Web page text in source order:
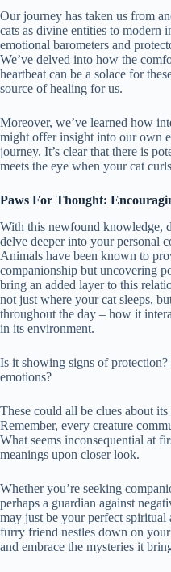
Our journey has taken us from
cats as divine entities to modern
emotional barometers and
We’ve delved into how the
heartbeat can be a solace for
source of healing for us.
Moreover, we’ve learned how
might offer insight into our own
journey. It’s clear that there is
meets the eye when your cat
Paws For Thought:
With this newfound knowledge,
delve deeper into your personal
Animals have been known to
companionship but uncovering
bring an added layer to this
not just where your cat sleeps,
throughout the day – how it
in its environment.
Is it showing signs of
emotions?
These could all be clues about
Remember, every creature
What seems inconsequential at
meanings upon closer look.
Whether you’re seeking
perhaps a guardian against
may just be your perfect
furry friend nestles down on
and embrace the mysteries it